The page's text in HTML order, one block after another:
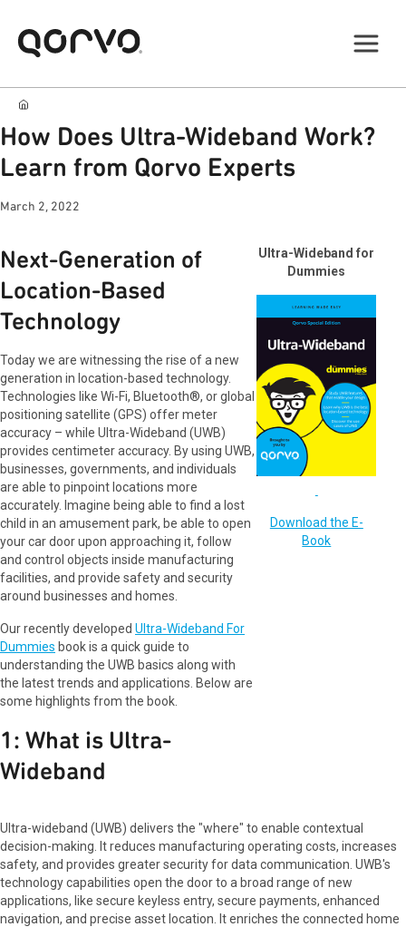
How Does Ultra-Wideband Work?
Learn from Qorvo Experts
March 2, 2022
Next-Generation of
Location-Based
Technology
Today we are witnessing the rise of a new
generation in location-based technology.
Technologies like Wi-Fi, Bluetooth®, or global
positioning satellite (GPS) offer meter
accuracy – while Ultra-Wideband (UWB)
provides centimeter accuracy. By using UWB,
businesses, governments, and individuals
are able to pinpoint locations more
accurately. Imagine being able to find a lost
child in an amusement park, be able to open
your car door upon approaching it, follow
and control objects inside manufacturing
facilities, and provide safety and security
around businesses and homes.
Our recently developed Ultra-Wideband For
Dummies book is a quick guide to
understanding the UWB basics along with
the latest trends and applications. Below are
some highlights from the book.
1: What is Ultra-
Wideband
Ultra-Wideband for
Dummies
Download the E-
Book
Ultra-wideband (UWB) delivers the "where" to enable contextual
decision-making. It reduces manufacturing operating costs, increases
safety, and provides greater security for data communication. UWB's
technology capabilities open the door to a broad range of new
applications, like secure keyless entry, secure payments, enhanced
navigation, and precise asset location. It enriches the connected home